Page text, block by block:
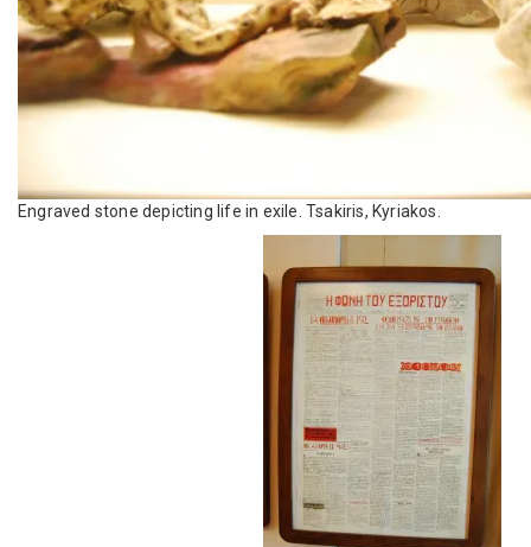
Engraved stone depicting life in exile. Tsakiris, Kyriakos.